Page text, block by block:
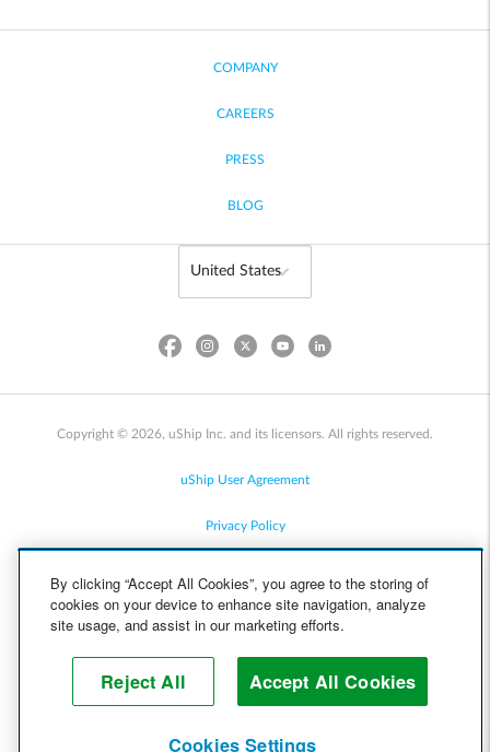
COMPANY
CAREERS
PRESS
BLOG
Copyright © 2026, uShip Inc. and its licensors. All rights reserved.
uShip User Agreement
Privacy Policy
Cookie Policy
Help
By clicking “Accept All Cookies”, you agree to the storing of
cookies on your device to enhance site navigation, analyze
site usage, and assist in our marketing efforts.
Reject All Accept All Cookies
Cookies Settings